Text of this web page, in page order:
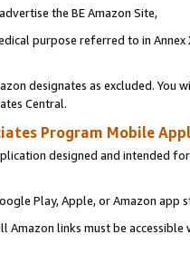
the BE Amazon Site,
purpose referred to in
designates as excluded. You
Central.
Program Mobile
designed and intended
Play, Apple, or Amazon app
Amazon links must be